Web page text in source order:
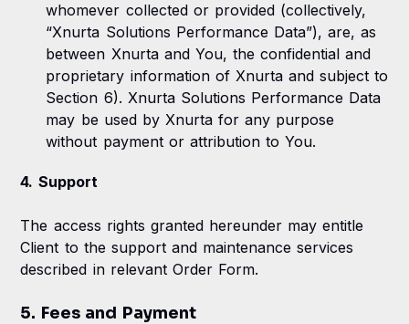
whomever collected or provided (collectively,
“Xnurta Solutions Performance Data”), are, as
between Xnurta and You, the confidential and
proprietary information of Xnurta and subject to
Section 6). Xnurta Solutions Performance Data
may be used by Xnurta for any purpose
without payment or attribution to You.
4. Support
The access rights granted hereunder may entitle
Client to the support and maintenance services
described in relevant Order Form.
5. Fees and Payment